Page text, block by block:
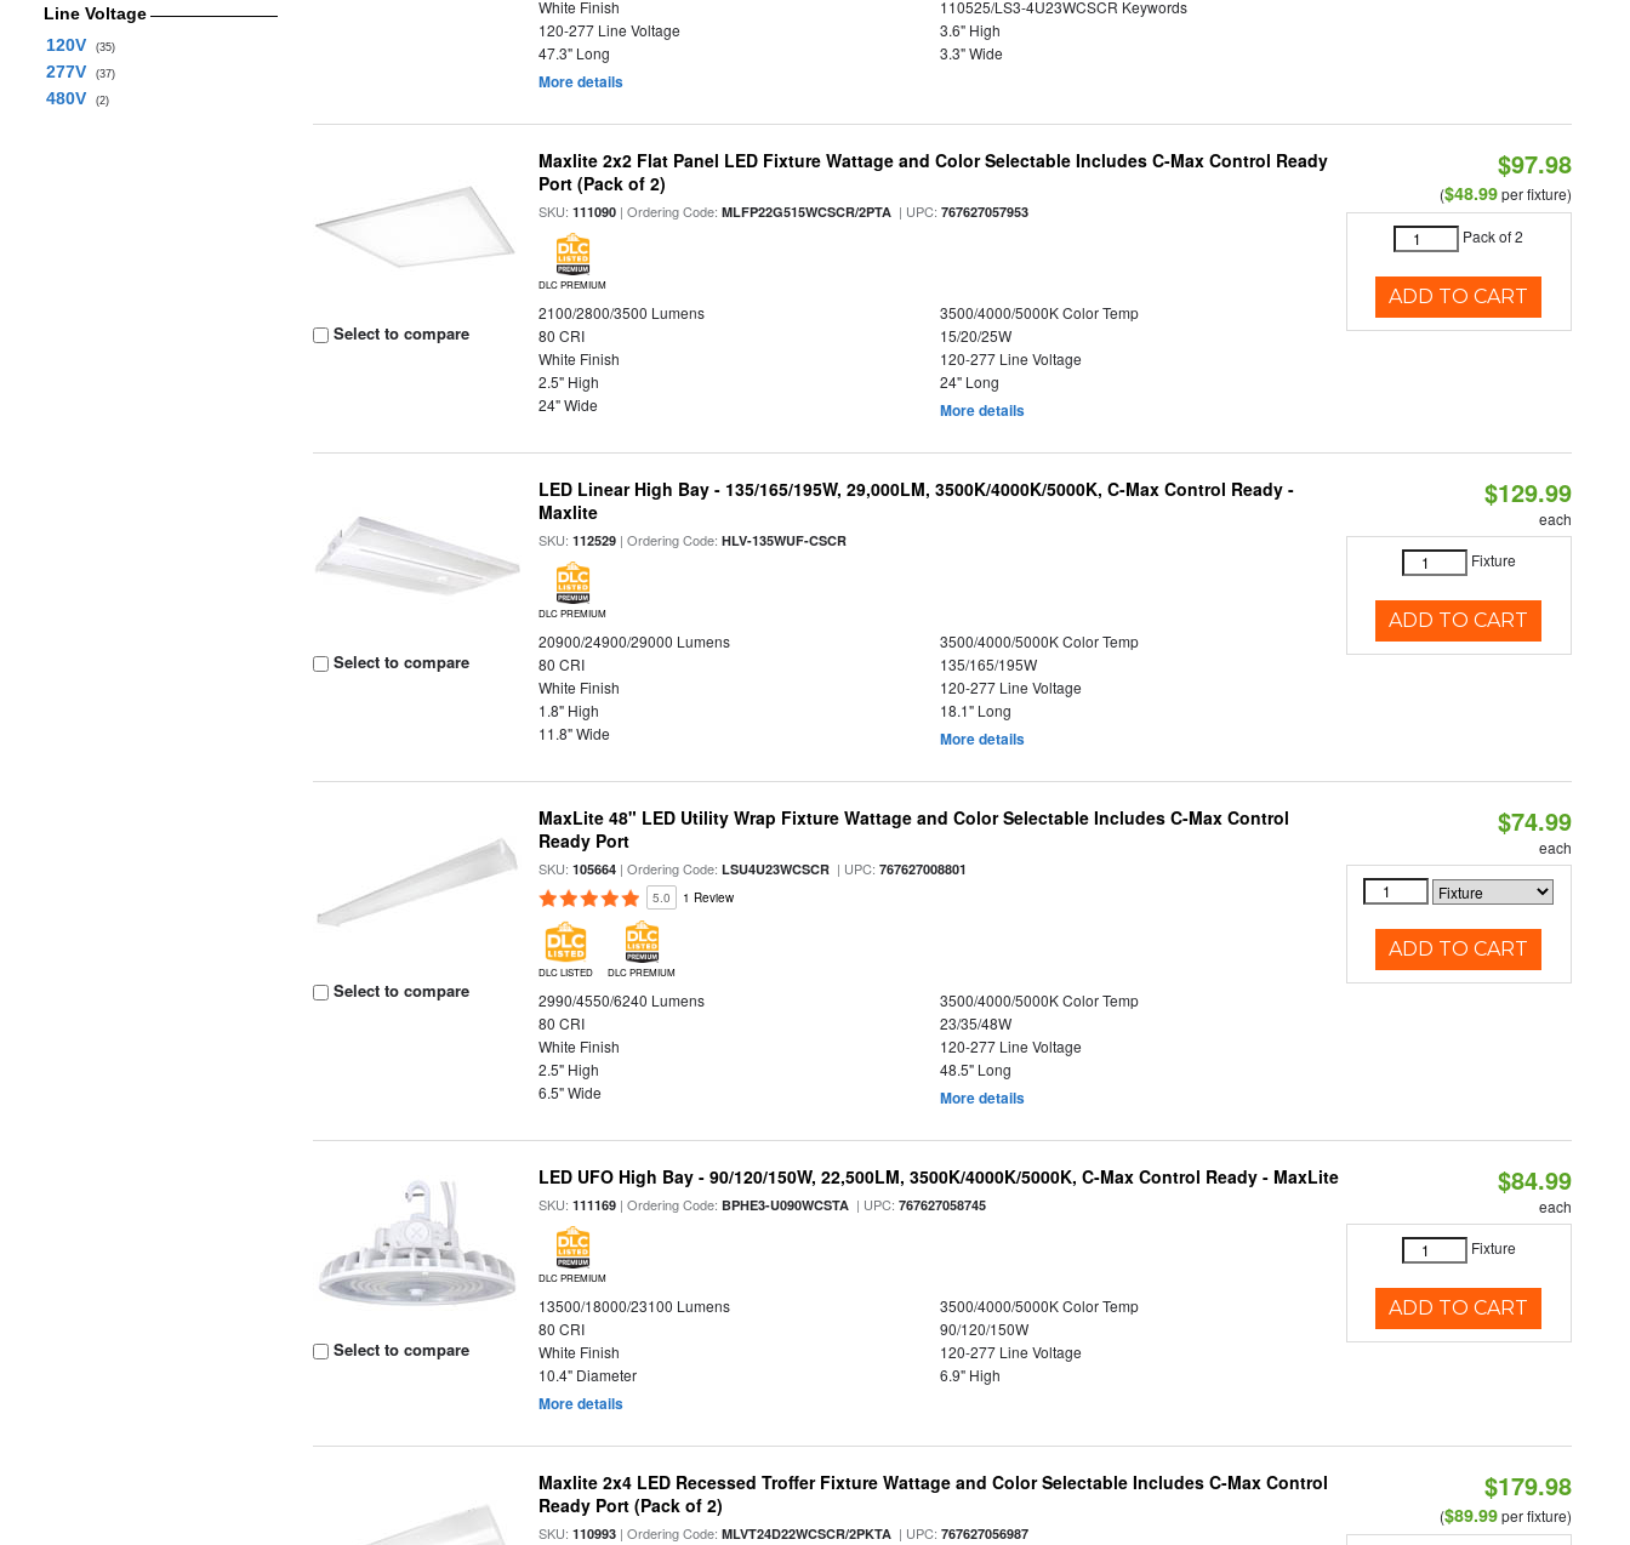
Line Voltage
120V
(35)
277V (37)
480V (2)
White Finish
110525/LS3-4U23WCSCR Keywords
120-277 Line Voltage
3.6" High
47.3" Long
3.3" Wide
More details
Select to compare
Maxlite 2x2 Flat Panel LED Fixture Wattage and Color Selectable Includes C-Max Control Ready
Port (Pack of 2)
SKU:111090 | Ordering Code:MLFP22G515WCSCR/2PTA | UPC:767627057953
DLC PREMIUM
2100/2800/3500 Lumens
3500/4000/5000K Color Temp
80 CRI
15/20/25W
White Finish
120-277 Line Voltage
2.5" High
24" Long
24" Wide
More details
$97.98
($48.99per fixture)
Pack of 2
ADD TO CART
Select to compare
LED Linear High Bay - 135/165/195W, 29,000LM, 3500K/4000K/5000K, C-Max Control Ready -
Maxlite
SKU:112529 | Ordering Code:HLV-135WUF-CSCR
DLC PREMIUM
20900/24900/29000 Lumens
3500/4000/5000K Color Temp
80 CRI
135/165/195W
White Finish
120-277 Line Voltage
1.8" High
18.1" Long
11.8" Wide
More details
$129.99
each
Fixture
ADD TO CART
Select to compare
MaxLite 48" LED Utility Wrap Fixture Wattage and Color Selectable Includes C-Max Control
Ready Port
SKU:105664 | Ordering Code:LSU4U23WCSCR | UPC:767627008801
5.0 1 Review
DLC LISTED DLC PREMIUM
2990/4550/6240 Lumens
3500/4000/5000K Color Temp
80 CRI
23/35/48W
White Finish
120-277 Line Voltage
2.5" High
48.5" Long
6.5" Wide
More details
$74.99
each
ADD TO CART
Select to compare
LED UFO High Bay - 90/120/150W, 22,500LM, 3500K/4000K/5000K, C-Max Control Ready - MaxLite
SKU:111169 | Ordering Code: BPHE3-U090WCSTA | UPC:767627058745
DLC PREMIUM
13500/18000/23100 Lumens
3500/4000/5000K Color Temp
80 CRI
90/120/150W
White Finish
120-277 Line Voltage
10.4" Diameter
6.9" High
More details
$84.99
each
Fixture
ADD TO CART
Maxlite 2x4 LED Recessed Troffer Fixture Wattage and Color Selectable Includes C-Max Control
Ready Port (Pack of 2)
SKU:110993 | Ordering Code:MLVT24D22WCSCR/2PKTA | UPC:767627056987
$179.98
($89.99per fixture)